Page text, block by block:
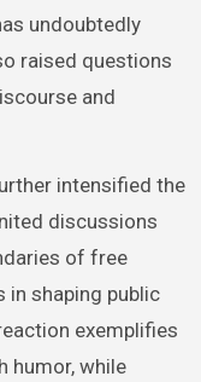
undoubtedly
raised questions
and
intensified the
discussions
of free
in shaping public
exemplifies
humor, while